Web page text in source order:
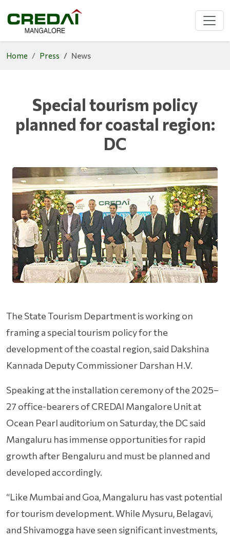
Home Press News
Special tourism policy
planned for coastal region:
DC
The State Tourism Department is working on
framing a special tourism policy for the
development of the coastal region, said Dakshina
Kannada Deputy Commissioner Darshan H.V.
Speaking at the installation ceremony of the 2025–
27 office-bearers of CREDAI Mangalore Unit at
Ocean Pearl auditorium on Saturday, the DC said
Mangaluru has immense opportunities for rapid
growth after Bengaluru and must be planned and
developed accordingly.
“Like Mumbai and Goa, Mangaluru has vast potential
for tourism development. While Mysuru, Belagavi,
and Shivamogga have seen significant investments,